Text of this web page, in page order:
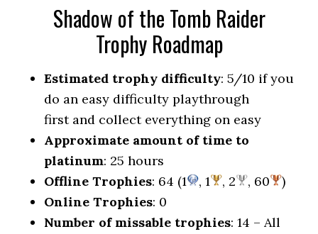
Shadow of the Tomb Raider
Trophy Roadmap
Estimated trophy difficulty: 5/10 if you
do an easy difficulty playthrough
first and collect everything on easy
Approximate amount of time to
platinum: 25 hours
Offline Trophies: 64 (1 , 1 , 2 , 60
)
Online Trophies: 0
Number of missable trophies: 14 – All